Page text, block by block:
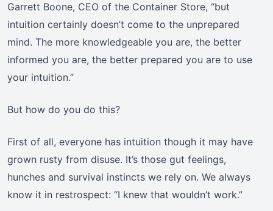
Garrett Boone, CEO of the Container Store, “but
intuition certainly doesn’t come to the unprepared
mind. The more knowledgeable you are, the better
informed you are, the better prepared you are to use
your intuition.”
But how do you do this?
First of all, everyone has intuition though it may have
grown rusty from disuse. It’s those gut feelings,
hunches and survival instincts we rely on. We always
know it in restrospect: “I knew that wouldn’t work.”